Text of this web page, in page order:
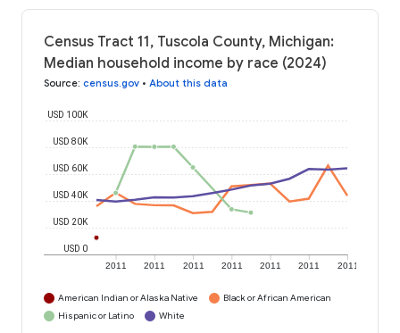
Census Tract 11, Tuscola County, Michigan:
Median household income by race (2024)
Source: census.gov • About this data
2011 2011 2011 2011 2011 2011 2011
USD 0
USD 20K
USD 40K
USD 60K
USD 80K
USD 100K
American Indian or Alaska Native
Black or African American
Hispanic or Latino
White